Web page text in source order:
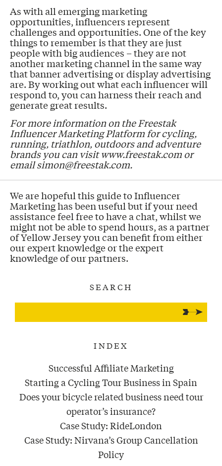
As with all emerging marketing
opportunities, influencers represent
challenges and opportunities. One of the key
things to remember is that they are just
people with big audiences – they are not
another marketing channel in the same way
that banner advertising or display advertising
are. By working out what each influencer will
respond to, you can harness their reach and
generate great results.
For more information on the Freestak
Influencer Marketing Platform for cycling,
running, triathlon, outdoors and adventure
brands you can visit www.freestak.com or
email simon@freestak.com.
We are hopeful this guide to Influencer
Marketing has been useful but if your need
assistance feel free to have a chat, whilst we
might not be able to spend hours, as a partner
of Yellow Jersey you can benefit from either
our expert knowledge or the expert
knowledge of our partners.
SEARCH
INDEX
Successful Affiliate Marketing
Starting a Cycling Tour Business in Spain
Does your bicycle related business need tour
operator’s insurance?
Case Study: RideLondon
Case Study: Nirvana’s Group Cancellation
Policy